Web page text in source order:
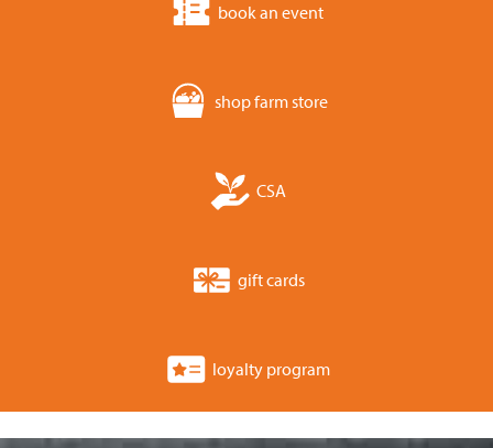
book an event
shop farm store
CSA
gift cards
loyalty program